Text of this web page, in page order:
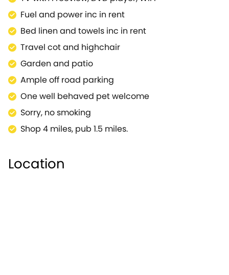
character village of Chilmark sits on the Wiltshire
side of the border with Dorset, two miles from the
bustling small town of Tisbury, while Chilmark boasts
numerous stone and thatched cottages, many
made from local Chilmark stone. The Cart Barn is
the perfect base from which to go and experience
historical British landmarks such as Stonehenge and
Longleat, with it providing a relaxing in which to
enjoy a holiday break.
Fuel and power inc in rent
Bed linen and towels inc in rent
Travel cot and highchair
Garden and patio
Ample off road parking
One well behaved pet welcome
Sorry, no smoking
Shop 4 miles, pub 1.5 miles.
Location